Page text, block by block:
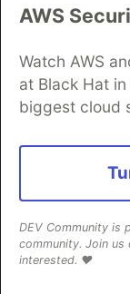
Enterprise
by 2026,
mature and
from less
Current
the
(Source:
Future
of
AWS
Watch AWS
at Black Hat
biggest cloud
DEV Community is
community. Join
interested. ❤️